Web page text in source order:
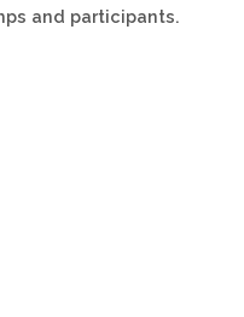
and participants.